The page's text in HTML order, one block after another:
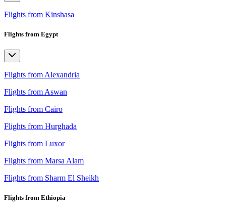
Flights from Kinshasa
Flights from Egypt
Flights from Alexandria
Flights from Aswan
Flights from Cairo
Flights from Hurghada
Flights from Luxor
Flights from Marsa Alam
Flights from Sharm El Sheikh
Flights from Ethiopia